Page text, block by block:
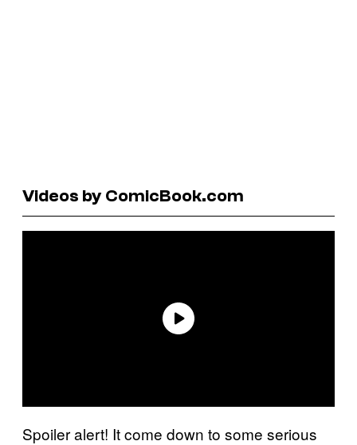
Videos by ComicBook.com
Spoiler alert! It come down to some serious